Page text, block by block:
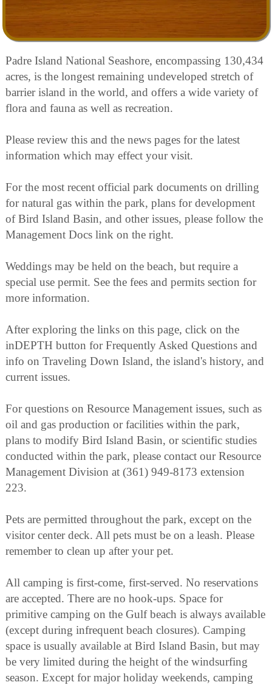
Padre Island National Seashore, encompassing 130,434
acres, is the longest remaining undeveloped stretch of
barrier island in the world, and offers a wide variety of
flora and fauna as well as recreation.
Please review this and the news pages for the latest
information which may effect your visit.
For the most recent official park documents on drilling
for natural gas within the park, plans for development
of Bird Island Basin, and other issues, please follow the
Management Docs link on the right.
Weddings may be held on the beach, but require a
special use permit. See the fees and permits section for
more information.
After exploring the links on this page, click on the
inDEPTH button for Frequently Asked Questions and
info on Traveling Down Island, the island's history, and
current issues.
For questions on Resource Management issues, such as
oil and gas production or facilities within the park,
plans to modify Bird Island Basin, or scientific studies
conducted within the park, please contact our Resource
Management Division at (361) 949-8173 extension
223.
Pets are permitted throughout the park, except on the
visitor center deck. All pets must be on a leash. Please
remember to clean up after your pet.
All camping is first-come, first-served. No reservations
are accepted. There are no hook-ups. Space for
primitive camping on the Gulf beach is always available
(except during infrequent beach closures). Camping
space is usually available at Bird Island Basin, but may
be very limited during the height of the windsurfing
season. Except for major holiday weekends, camping